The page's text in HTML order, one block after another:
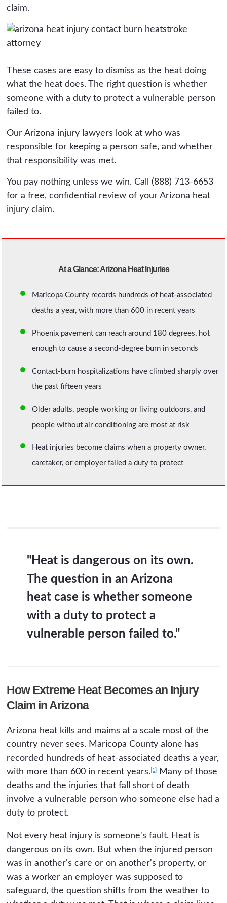
claim.
These cases are easy to dismiss as the heat doing
what the heat does. The right question is whether
someone with a duty to protect a vulnerable person
failed to.
Our Arizona injury lawyers look at who was
responsible for keeping a person safe, and whether
that responsibility was met.
You pay nothing unless we win. Call (888) 713-6653
for a free, confidential review of your Arizona heat
injury claim.
At a Glance: Arizona Heat Injuries
Maricopa County records hundreds of heat-associated
deaths a year, with more than 600 in recent years
Phoenix pavement can reach around 180 degrees, hot
enough to cause a second-degree burn in seconds
Contact-burn hospitalizations have climbed sharply over
the past fifteen years
Older adults, people working or living outdoors, and
people without air conditioning are most at risk
Heat injuries become claims when a property owner,
caretaker, or employer failed a duty to protect
"Heat is dangerous on its own.
The question in an Arizona
heat case is whether someone
with a duty to protect a
vulnerable person failed to."
How Extreme Heat Becomes an Injury
Claim in Arizona
Arizona heat kills and maims at a scale most of the
country never sees. Maricopa County alone has
recorded hundreds of heat-associated deaths a year,
with more than 600 in recent years. [1]
Many of those
deaths and the injuries that fall short of death
involve a vulnerable person who someone else had a
duty to protect.
Not every heat injury is someone's fault. Heat is
dangerous on its own. But when the injured person
was in another's care or on another's property, or
was a worker an employer was supposed to
safeguard, the question shifts from the weather to